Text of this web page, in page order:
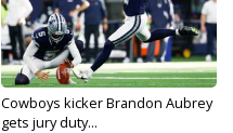
Cowboys kicker Brandon Aubrey
gets jury duty...